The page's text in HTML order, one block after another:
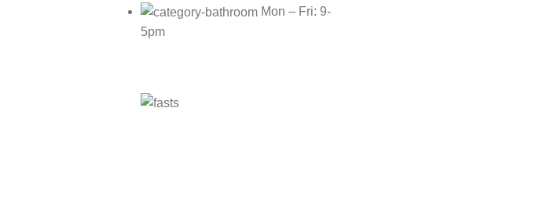
Mon – Fri: 9-
5pm